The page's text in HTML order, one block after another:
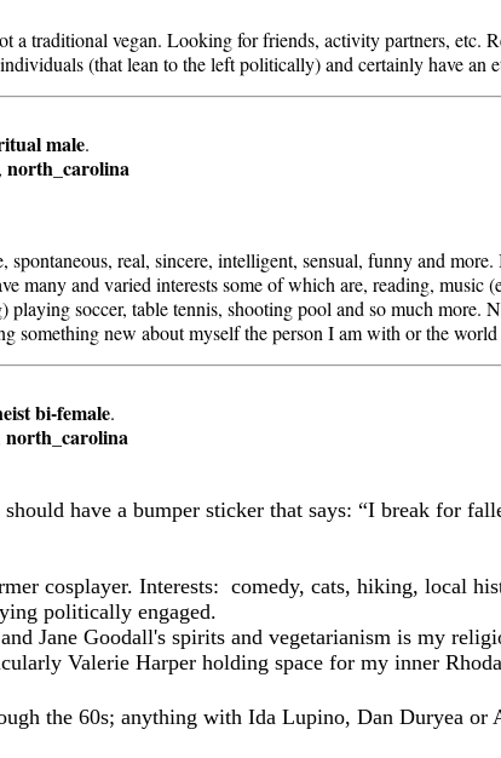
a traditional vegan. Looking for friends, activity partners, etc.
(that lean to the left politically) and certainly have an
male.
,north_carolina
spontaneous, real, sincere, intelligent, sensual, funny and
many and varied interests some of which are, reading, music
soccer, table tennis, shooting pool and so much more.
something new about myself the person I am with or the world
bi-female.
north_carolina
should have a bumper sticker that says: “I break for
cosplayer. Interests: comedy, cats, hiking, local
politically engaged.
Jane Goodall's spirits and vegetarianism is my
Valerie Harper holding space for my inner
the 60s; anything with Ida Lupino, Dan Duryea or